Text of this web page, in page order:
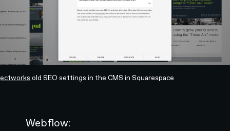
old SEO settings in the CMS in Squarespace
Webflow: